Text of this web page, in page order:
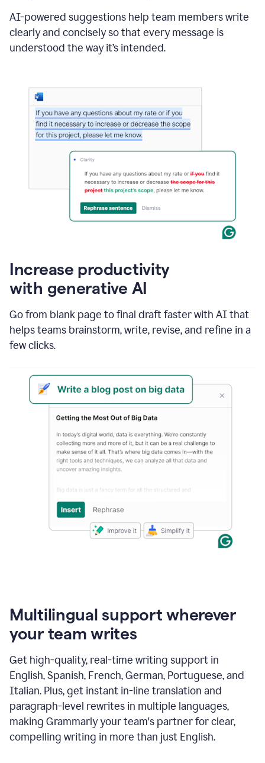
AI-powered suggestions help team members write
clearly and concisely so that every message is
understood the way it’s intended.
Increase productivity
with generative AI
Go from blank page to final draft faster with AI that
helps teams brainstorm, write, revise, and refine in a
few clicks.
Multilingual support wherever
your team writes
Get high-quality, real-time writing support in
English, Spanish, French, German, Portuguese, and
Italian. Plus, get instant in-line translation and
paragraph-level rewrites in multiple languages,
making Grammarly your team's partner for clear,
compelling writing in more than just English.